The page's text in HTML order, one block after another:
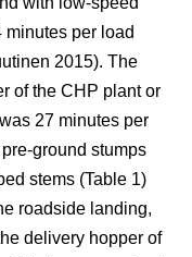
per load
2015). The
of the CHP plant or
27 minutes per
ground stumps
stems (Table 1)
roadside landing,
delivery hopper of